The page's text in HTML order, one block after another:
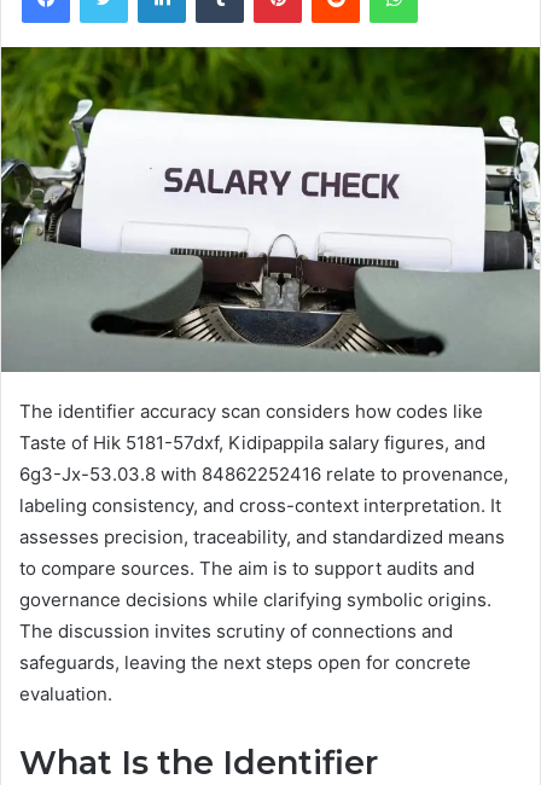
The identifier accuracy scan considers how codes like
Taste of Hik 5181-57dxf, Kidipappila salary figures, and
6g3-Jx-53.03.8 with 84862252416 relate to provenance,
labeling consistency, and cross-context interpretation. It
assesses precision, traceability, and standardized means
to compare sources. The aim is to support audits and
governance decisions while clarifying symbolic origins.
The discussion invites scrutiny of connections and
safeguards, leaving the next steps open for concrete
evaluation.
What Is the Identifier